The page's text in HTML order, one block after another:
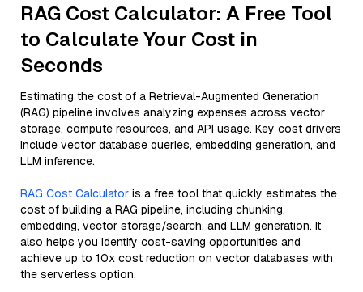
RAG Cost Calculator: A Free Tool
to Calculate Your Cost in
Seconds
Estimating the cost of a Retrieval-Augmented Generation
(RAG) pipeline involves analyzing expenses across vector
storage, compute resources, and API usage. Key cost drivers
include vector database queries, embedding generation, and
LLM inference.
RAG Cost Calculator is a free tool that quickly estimates the
cost of building a RAG pipeline, including chunking,
embedding, vector storage/search, and LLM generation. It
also helps you identify cost-saving opportunities and
achieve up to 10x cost reduction on vector databases with
the serverless option.